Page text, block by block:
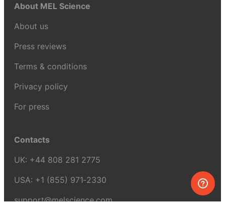
About MEL Science
About us
Press reviews
Terms & conditions
Privacy policy
For press
Contacts
UK: +44 808 281 2775
USA: +1 (855) 971‑2330
support@melscience.com